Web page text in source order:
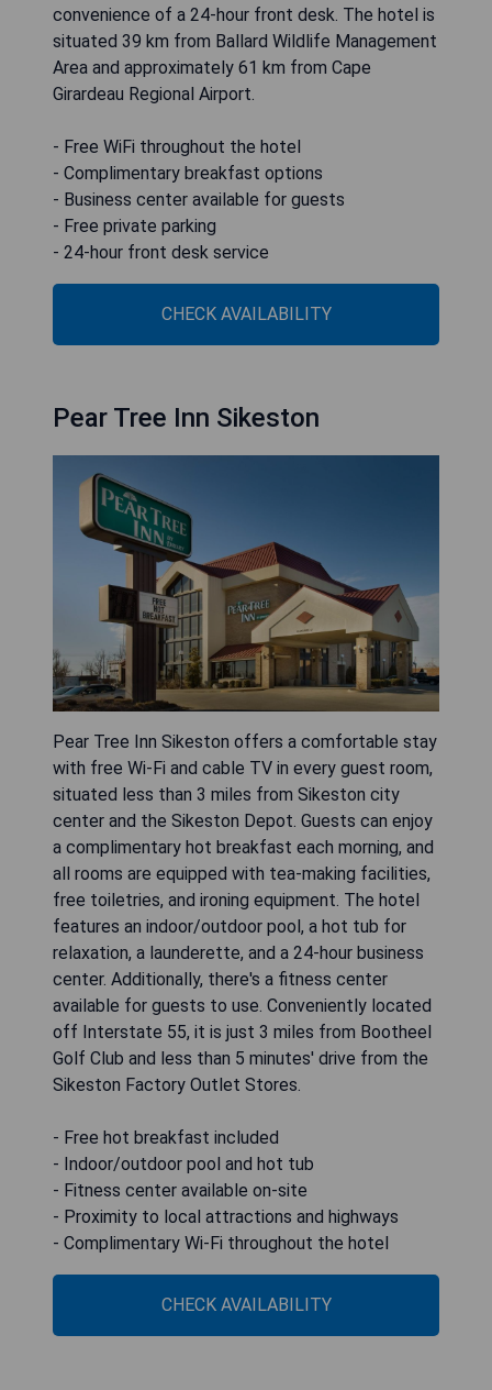
convenience of a 24-hour front desk. The hotel is
situated 39 km from Ballard Wildlife Management
Area and approximately 61 km from Cape
Girardeau Regional Airport.
- Free WiFi throughout the hotel
- Complimentary breakfast options
- Business center available for guests
- Free private parking
- 24-hour front desk service
CHECK AVAILABILITY
Pear Tree Inn Sikeston
Pear Tree Inn Sikeston offers a comfortable stay
with free Wi-Fi and cable TV in every guest room,
situated less than 3 miles from Sikeston city
center and the Sikeston Depot. Guests can enjoy
a complimentary hot breakfast each morning, and
all rooms are equipped with tea-making facilities,
free toiletries, and ironing equipment. The hotel
features an indoor/outdoor pool, a hot tub for
relaxation, a launderette, and a 24-hour business
center. Additionally, there's a fitness center
available for guests to use. Conveniently located
off Interstate 55, it is just 3 miles from Bootheel
Golf Club and less than 5 minutes' drive from the
Sikeston Factory Outlet Stores.
- Free hot breakfast included
- Indoor/outdoor pool and hot tub
- Fitness center available on-site
- Proximity to local attractions and highways
- Complimentary Wi-Fi throughout the hotel
CHECK AVAILABILITY